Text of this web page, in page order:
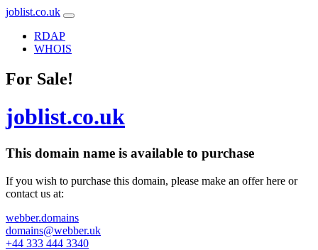
joblist.co.uk
RDAP
WHOIS
For Sale!
joblist.co.uk
This domain name is available to purchase
If you wish to purchase this domain, please make an offer here or
contact us at:
webber.domains
domains@webber.uk
+44 333 444 3340